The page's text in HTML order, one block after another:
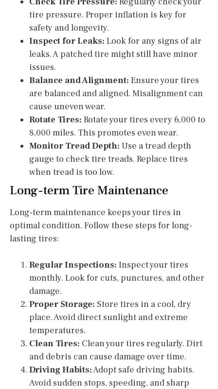
tire pressure. Proper inflation is key for
safety and longevity.
Inspect for Leaks: Look for any signs of air
leaks. A patched tire might still have minor
issues.
Balance and Alignment: Ensure your tires
are balanced and aligned. Misalignment can
cause uneven wear.
Rotate Tires: Rotate your tires every 6,000 to
8,000 miles. This promotes even wear.
Monitor Tread Depth: Use a tread depth
gauge to check tire treads. Replace tires
when tread is too low.
Long-term Tire Maintenance
Long-term maintenance keeps your tires in
optimal condition. Follow these steps for long-
lasting tires:
Regular Inspections: Inspect your tires
monthly. Look for cuts, punctures, and other
damage.
Proper Storage: Store tires in a cool, dry
place. Avoid direct sunlight and extreme
temperatures.
Clean Tires: Clean your tires regularly. Dirt
and debris can cause damage over time.
Driving Habits:Adopt safe driving habits.
Avoid sudden stops, speeding, and sharp